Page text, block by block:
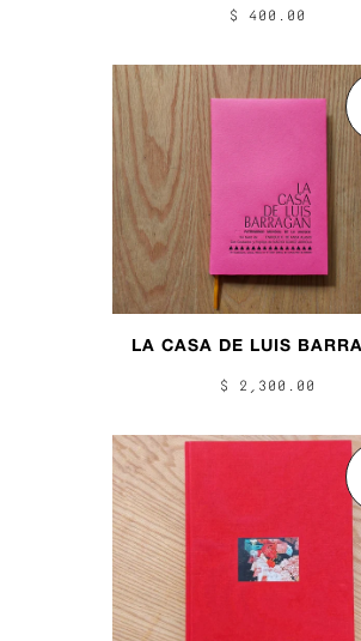
$ 400.00
LA CASA DE LUIS
$ 2,300.00